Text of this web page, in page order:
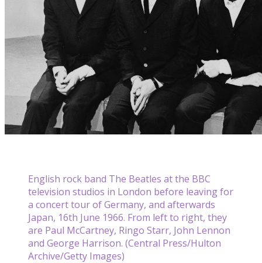
English rock band The Beatles at the BBC
television studios in London before leaving for
a concert tour of Germany, and afterwards
Japan, 16th June 1966. From left to right, they
are Paul McCartney, Ringo Starr, John Lennon
and George Harrison. (Central Press/Hulton
Archive/Getty Images)